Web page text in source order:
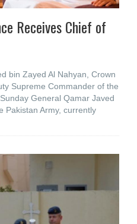
Receives Chief of
bin Zayed Al Nahyan, Crown
Supreme Commander of the
General Qamar Javed
Pakistan Army, currently